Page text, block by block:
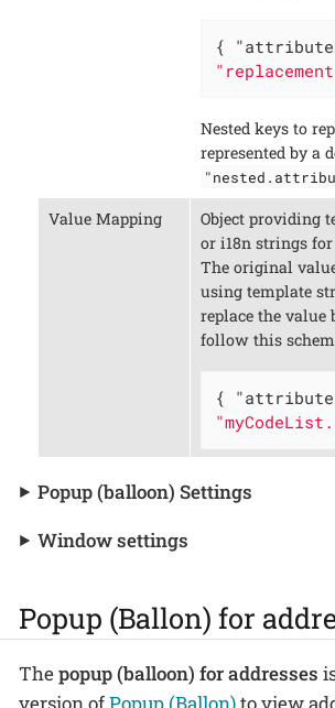
{
Nested keys to
represented by a
Value Mapping
Object providing
or i18n strings
The original
using template
replace the value
follow this
{
Popup (balloon) Settings
Window settings
Popup (Ballon) for
Thepopup (balloon) for addresses
version ofPopup (Ballon)to view